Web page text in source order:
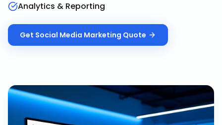
Analytics & Reporting
Get Social Media Marketing Quote